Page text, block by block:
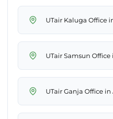
UTair Kaluga Office
UTair Samsun Office
UTair Ganja Office